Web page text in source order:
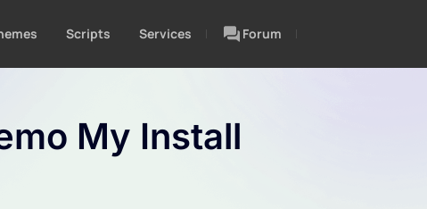
Scripts Services Forum
My Install